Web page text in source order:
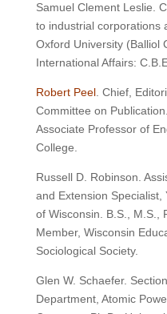
Samuel Clement Leslie.
to industrial corporations
Oxford University (Balliol
International Affairs:
Robert Peel. Chief,
Committee on
Associate Professor of
College.
Russell D. Robinson.
and Extension
of Wisconsin. B.S., M.S.,
Member, Wisconsin
Sociological Society.
Glen W. Schaefer.
Department, Atomic